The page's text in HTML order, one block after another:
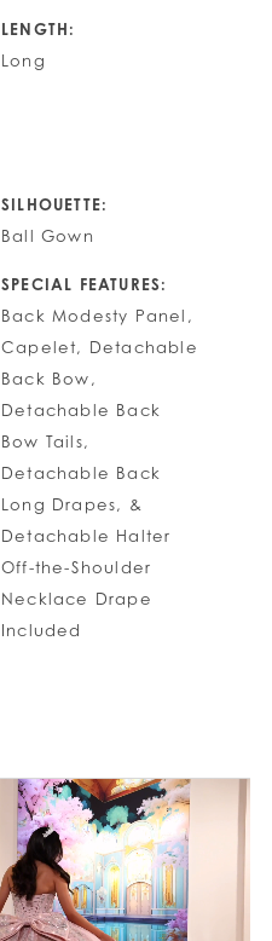
LENGTH:
Long
SILHOUETTE:
Ball Gown
SPECIAL FEATURES:
Back Modesty Panel,
Capelet, Detachable
Back Bow,
Detachable Back
Bow Tails,
Detachable Back
Long Drapes, &
Detachable Halter
Off-the-Shoulder
Necklace Drape
Included